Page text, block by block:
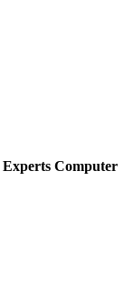
Experts Computer